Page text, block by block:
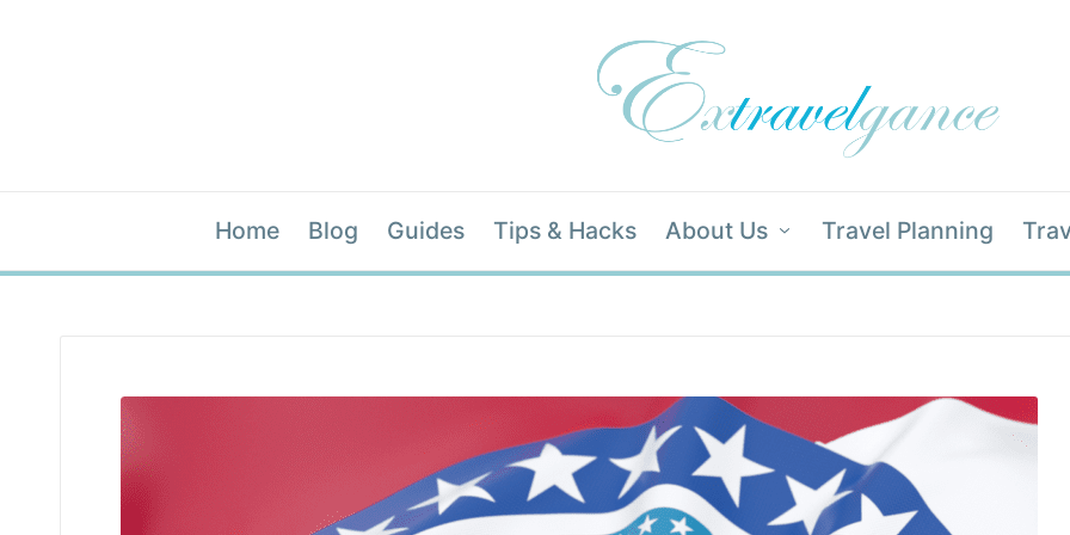
Home Blog Guides Tips & Hacks About Us Travel Planning